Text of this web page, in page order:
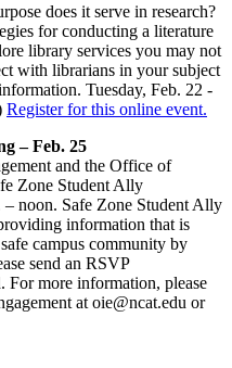
does it serve in research?
for conducting a literature
library services you may not
with librarians in your subject
Tuesday, Feb. 22 -
Register for this online event.
– Feb. 25
and the Office of
Zone Student Ally
noon. Safe Zone Student Ally
information that is
campus community by
send an RSVP
For more information, please
at oie@ncat.edu or